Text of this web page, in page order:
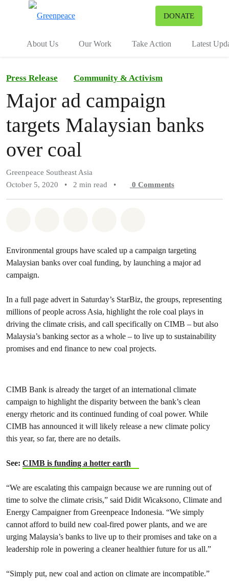
DONATE
About Us Our Work Take Action Latest
Press Release Community & Activism
Major ad campaign
targets Malaysian banks
over coal
Greenpeace Southeast Asia
October 5, 2020
• 2 min read • 0 Comments
Environmental groups have scaled up a campaign targeting
Malaysian banks over coal funding, by launching a major ad
campaign.
In a full page advert in Saturday’s StarBiz, the groups, representing
millions of people across Asia, highlight the role coal plays in
driving the climate crisis, and call specifically on CIMB – but also
Malaysia’s banking sector as a whole – to live up to sustainability
promises and end finance to new coal projects.
CIMB Bank is already the target of an international climate
campaign to highlight the disparity between the bank’s clean
energy rhetoric and its continued funding of coal power. While
CIMB has announced it will likely release a new climate policy
this year, so far, there are no details.
See: CIMB is funding a hotter earth
“We are escalating this campaign because we are running out of
time to solve the climate crisis,” said Didit Wicaksono, Climate and
Energy Campaigner from Greenpeace Indonesia. “We simply
cannot afford to build new coal-fired power plants, and we are
urging Malaysia’s banks to live up to their promises and take on a
leadership role in powering a cleaner healthier future for us all.”
“Simply put, new coal and action on climate are incompatible.”